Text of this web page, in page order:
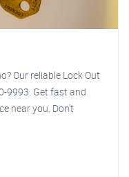
Our reliable Lock Out
9993. Get fast and
near you. Don't